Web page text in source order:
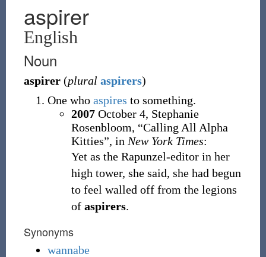
aspirer
English
Noun
aspirer (plural aspirers)
One who aspires to something.
2007October 4, Stephanie
Rosenbloom, “Calling All Alpha
Kitties”, in New York Times:
Yet as the Rapunzel-editor in her
high tower, she said, she had begun
to feel walled off from the legions
of aspirers.
Synonyms
wannabe